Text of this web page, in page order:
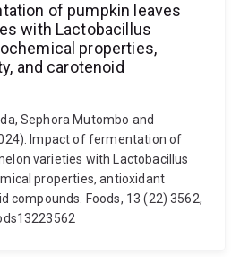
of pumpkin leaves
with Lactobacillus
properties,
and carotenoid
Sephora Mutombo and
Impact of fermentation of
varieties with Lactobacillus
properties, antioxidant
compounds. Foods, 13 (22) 3562,